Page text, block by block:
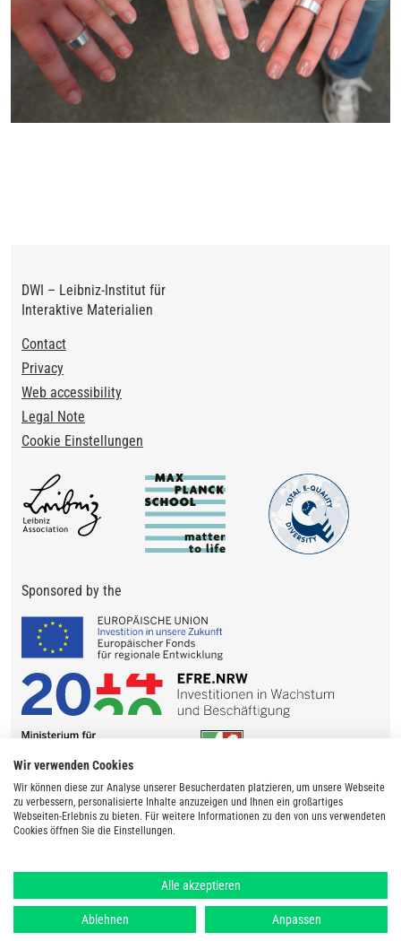
DWI – Leibniz-Institut für
Interaktive Materialien
Footer
Contact
Privacy
Web accessibility
Legal Note
Cookie Einstellungen
Sponsored by the
Wir verwenden Cookies
Wir können diese zur Analyse unserer Besucherdaten platzieren, um unsere Webseite
zu verbessern, personalisierte Inhalte anzuzeigen und Ihnen ein großartiges
Webseiten-Erlebnis zu bieten. Für weitere Informationen zu den von uns verwendeten
Cookies öffnen Sie die Einstellungen.
Alle akzeptieren
Ablehnen Anpassen